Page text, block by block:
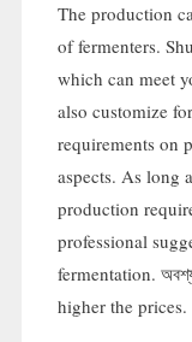
The production
of fermenters.
which can meet
also customize
requirements on
aspects. As long
production
professional
fermentation.
higher the prices.